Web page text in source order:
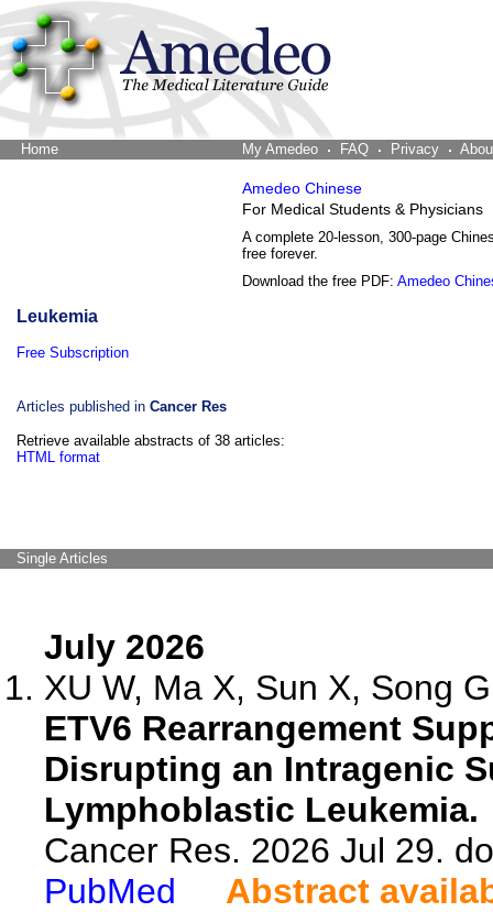
Home My Amedeo FAQ Privacy
Amedeo Chinese
For Medical Students & Physicians
A complete 20-lesson, 300-page
free forever.
Download the free PDF: Amedeo
Leukemia
Free Subscription
Articles published in Cancer Res
Retrieve available abstracts of 38 articles:
HTML format
Single Articles
July 2026
XU W, Ma X, Sun X, Song
ETV6 Rearrangement
Disrupting an Intragenic
Lymphoblastic Leukemia.
Cancer Res. 2026 Jul 29.
PubMed
Abstract